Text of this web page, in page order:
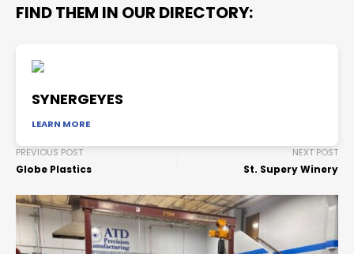
FIND THEM IN OUR DIRECTORY:
SYNERGEYES
LEARN MORE
PREVIOUS POST
Globe Plastics
NEXT POST
St. Supery Winery